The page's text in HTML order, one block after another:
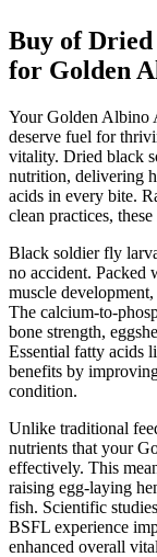
Buy of
for Golden
Your Golden Albino
deserve fuel for
vitality. Dried black
nutrition, delivering
acids in every bite.
clean practices,
Black soldier fly
no accident. Packed
muscle
The calcium-to-
bone strength,
Essential fatty acids
benefits by
condition.
Unlike traditional
nutrients that your
effectively. This
raising egg-laying
fish. Scientific
BSFL experience
enhanced overall